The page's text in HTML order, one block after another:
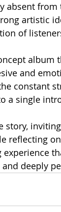
absent
artistic
of
album
and
constant
a single
story,
reflecting
deeply